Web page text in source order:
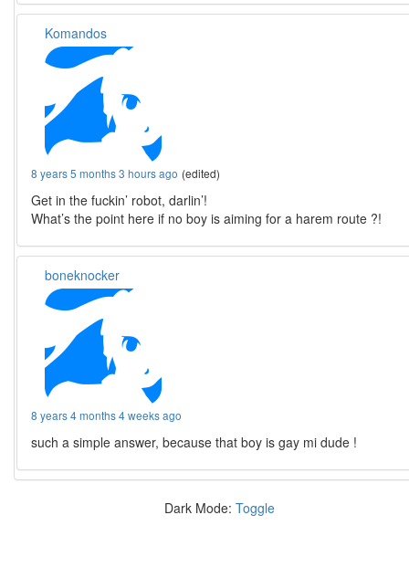
Komandos
8 years 5 months 3 hours ago (edited)
Get in the fuckin’ robot, darlin’!
What’s the point here if no boy is aiming for a harem route ?!
boneknocker
8 years 4 months 4 weeks ago
such a simple answer, because that boy is gay mi dude !
Dark Mode: Toggle